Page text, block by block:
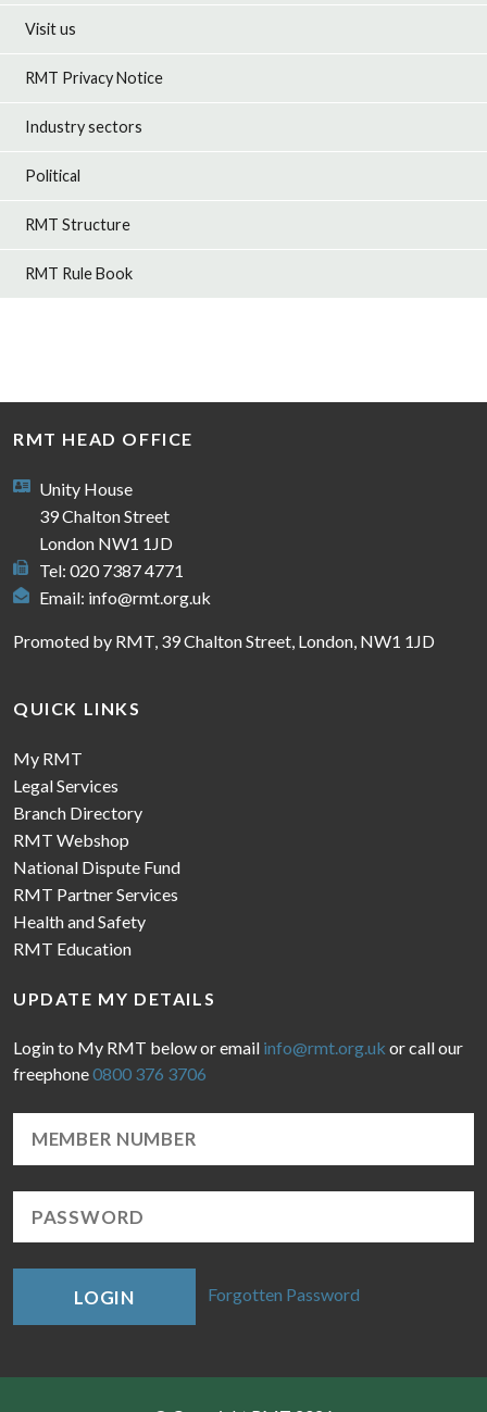
Visit us
RMT Privacy Notice
Industry sectors
Political
RMT Structure
RMT Rule Book
RMT HEAD OFFICE
Unity House
39 Chalton Street
London NW1 1JD
Tel: 020 7387 4771
Email: info@rmt.org.uk
Promoted by RMT, 39 Chalton Street, London, NW1 1JD
QUICK LINKS
My RMT
Legal Services
Branch Directory
RMT Webshop
National Dispute Fund
RMT Partner Services
Health and Safety
RMT Education
UPDATE MY DETAILS
Login to My RMT below or email info@rmt.org.uk or call our
freephone0800 376 3706
LOGIN Forgotten Password